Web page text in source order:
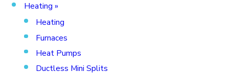
Heating »
Heating
Furnaces
Heat Pumps
Ductless Mini Splits